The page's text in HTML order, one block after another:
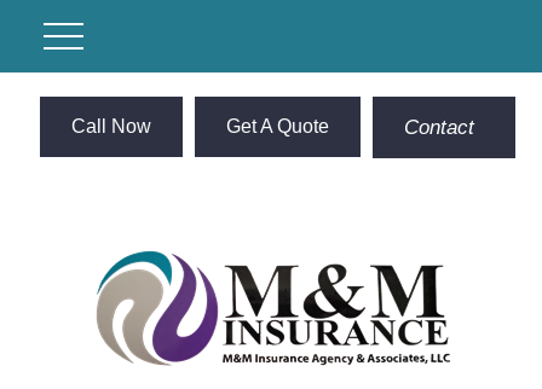
Call Now Get A Quote Contact